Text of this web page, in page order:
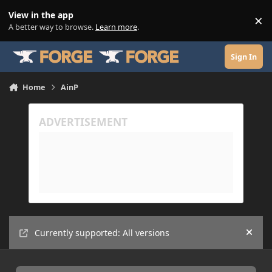
View in the app
A better way to browse. Learn more. ×
Sign In
Home AinP
Currently supported: All versions Hide